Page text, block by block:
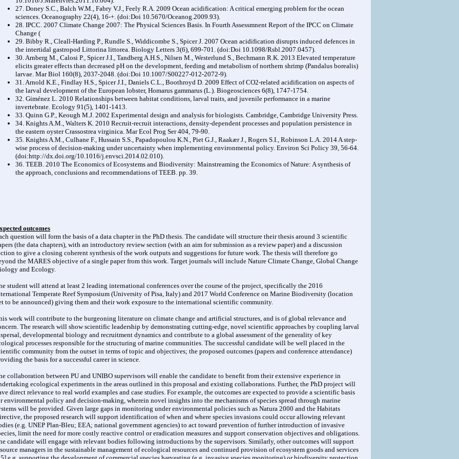
27. Doney S.C., Balch W.M., Fabry V.J., Feely R.A. 2009 Ocean acidification: A critical emerging problem for the ocean
sciences. Oceanography 22(4), 16-+. (doi:Doi 10.5670/Oceanog.2009.93).
28. IPCC. 2007 Climate Change 2007: The Physical Sciences Basis. In Fourth Assessmnent Report of the IPCC on Climate
Change (
29. Bibby R., Cleall-Harding P., Rundle S., Widdicombe S., Spicer J. 2007 Ocean acidification disrupts induced defences in
the intertidal gastropod Littorina littorea. Biology Letters 3(6), 699-701. (doi:Doi 10.1098/Rsbl.2007.0457).
30. Arnberg M., Calosi P., Spicer J.I., Tandberg A.H.S., Nilsen M., Westerlund S., Bechmann R.K. 2013 Elevated temperature
elicits greater effects than decreased pH on the development, feeding and metabolism of northern shrimp (Pandalus borealis)
larvae. Mar Biol 160(8), 2037-2048. (doi:Doi 10.1007/S00227-012-2072-9).
31. Arnold K.E., Findlay H.S., Spicer J.I., Daniels C.L., Boothroyd D. 2009 Effect of CO2-related acidification on aspects of
the larval development of the European lobster, Homarus gammarus (L.). Biogeosciences 6(8), 1747-1754.
32. Giménez L. 2010 Relationships between habitat conditions, larval traits, and juvenile performance in a marine
invertebrate. Ecology 91(5), 1401-1413.
33. Quinn G.P., Keough M.J. 2002 Experimental design and analysis for biologists. Cambridge, Cambridge University Press.
34. Knights A.M., Walters K. 2010 Recruit-recruit interactions, density-dependent processes and population persistence in
the eastern oyster Crassostrea virginica. Mar Ecol Prog Ser 404, 79-90.
35. Knights A.M., Culhane F., Hussain S.S., Papadopoulou K.N., Piet G.J., Raakær J., Rogers S.I., Robinson L.A. 2014 A step-
wise process of decision-making under uncertainty when implementing environmental policy. Environ Sci Policy 39, 56-64.
(doi:http://dx.doi.org/10.1016/j.envsci.2014.02.010).
36. TEEB. 2010 The Economics of Ecosystems and Biodiversity: Mainstreaming the Economics of Nature: A synthesis of
the approach, conclusions and recommendations of TEEB. pp. 39.
outcomes
question will form the basis of a data chapter in the PhD thesis. The candidate will structure their thesis around 3 scientific
(the data chapters), with an introductory review section (with an aim for submission as a review paper) and a discussion
to give a closing coherent synthesis of the work outputs and suggestions for future work. The thesis will therefore go
the MARES objective of a single paper from this work. Target journals will include Nature Climate Change, Global Change
and Ecology.
student will attend at least 2 leading international conferences over the course of the project, specifically the 2016
Temperate Reef Symposium (University of Pisa, Italy) and 2017 World Conference on Marine Biodiversity (location
to be announced) giving them and their work exposure to the international scientific community.
work will contribute to the burgeoning literature on climate change and artificial structures, and is of global relevance and
The research will show scientific leadership by demonstrating cutting-edge, novel scientific approaches by coupling larval
developmental biology and recruitment dynamics and contribute to a global assessment of the generality of key
processes responsible for the structuring of marine communities. The successful candidate will be well placed in the
community from the outset in terms of topic and objectives; the proposed outcomes (papers and conference attendance)
the basis for a successful career in science.
collaboration between PU and UNIBO supervisors will enable the candidate to benefit from their extensive experience in
ecological experiments in the areas outlined in this proposal and existing collaborations. Further, the PhD project will
direct relevance to real world examples and case studies. For example, the outcomes are expected to provide a scientific basis
environmental policy and decision-making, wherein novel insights into the mechanisms of species spread through marine
will be provided. Given large gaps in monitoring under environmental policies such as Natura 2000 and the Habitats
the proposed research will support identification of when and where species invasions could occur allowing relevant
(e.g. UNEP Plan-Bleu; EEA; national government agencies) to act toward prevention of further introduction of invasive
limit the need for more costly reactive control or eradication measures and support conservation objectives and obligations.
candidate will engage with relevant bodies following introductions by the supervisors. Similarly, other outcomes will support
managers in the sustainable management of ecological resources and continued provision of ecosystem goods and services